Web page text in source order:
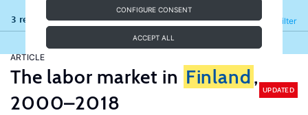
CONFIGURE CONSENT
ACCEPT ALL
3 results Filter
Refine
ARTICLE
The labor market in Finland,
2000–2018
UPDATED